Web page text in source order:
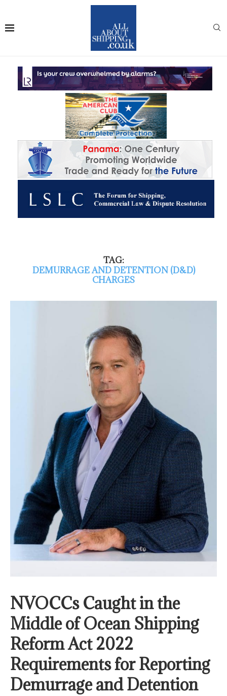
TAG:
DEMURRAGE AND DETENTION (D&D)
CHARGES
NVOCCs Caught in the
Middle of Ocean Shipping
Reform Act 2022
Requirements for Reporting
Demurrage and Detention